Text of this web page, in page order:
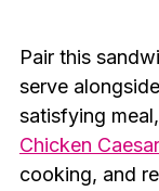
Pair this
serve
satisfying
Chicken
cooking, and